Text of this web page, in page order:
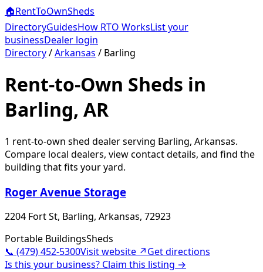
🏠RentToOwnSheds
DirectoryGuidesHow RTO WorksList your
businessDealer login
Directory/Arkansas / Barling
Rent-to-Own Sheds in
Barling, AR
1 rent-to-own shed dealerserving Barling, Arkansas.
Compare local dealers, view contact details, and find the
building that fits your yard.
Roger Avenue Storage
2204 Fort St, Barling, Arkansas, 72923
Portable BuildingsSheds
📞 (479) 452-5300Visit website ↗Get directions
Is this your business? Claim this listing →